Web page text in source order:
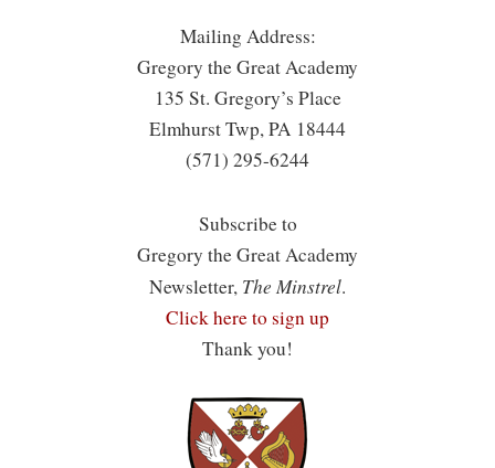
Mailing Address:
Gregory the Great Academy
135 St. Gregory’s Place
Elmhurst Twp, PA 18444
(571) 295-6244
Subscribe to
Gregory the Great Academy
Newsletter, The Minstrel.
Click here to sign up
Thank you!